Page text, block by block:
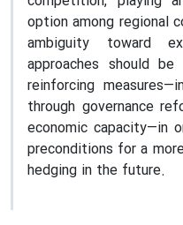
option among regional
ambiguity toward
approaches should
reinforcing
through governance
economic capacity—in
preconditions for a
hedging in the future.